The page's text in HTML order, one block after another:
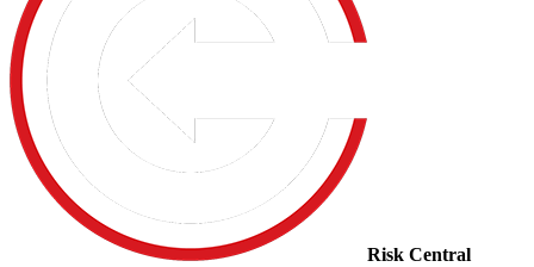
Risk Central